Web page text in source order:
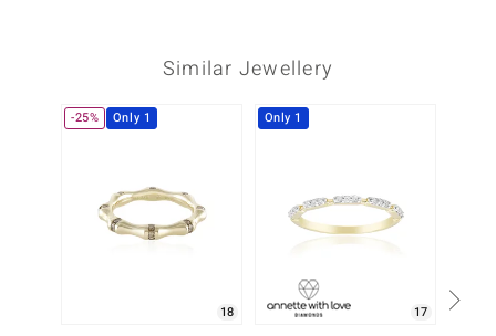
by de Melo
Similar Jewellery
-25% Only 1
18
Only 1
17